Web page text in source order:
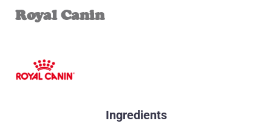
Royal Canin
Ingredients